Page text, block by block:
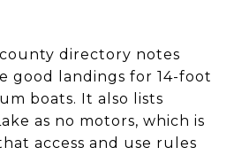
directory notes
good landings for 14-foot
boats. It also lists
as no motors, which is
access and use rules